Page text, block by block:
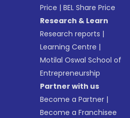
Price |BEL Share Price
Research & Learn
Research reports |
Learning Centre |
Motilal Oswal School of
Entrepreneurship
Partner with us
Become a Partner |
Become a Franchisee